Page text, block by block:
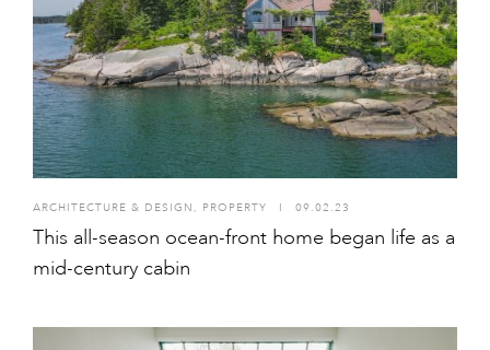
ARCHITECTURE & DESIGN , PROPERTY I 09.02.23
This all-season ocean-front home began life as a
mid-century cabin